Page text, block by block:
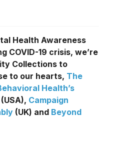
Health Awareness
COVID-19 crisis, we’re
Collections to
to our hearts, The
Health’s
(USA), Campaign
(UK) and Beyond